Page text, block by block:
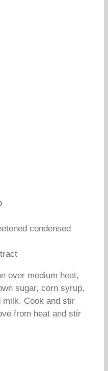
condensed
over medium heat,
sugar, corn syrup,
milk. Cook and stir
from heat and stir